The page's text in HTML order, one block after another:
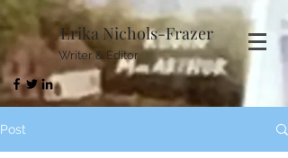
Erika Nichols-Frazer
Writer & Editor
Post